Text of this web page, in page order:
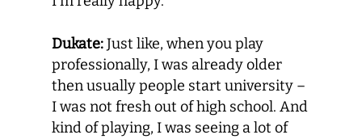
Dukate:Just like, when you play
professionally, I was already older
then usually people start university –
I was not fresh out of high school. And
kind of playing, I was seeing a lot of